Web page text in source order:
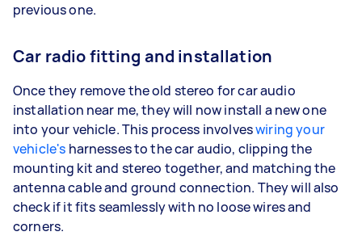
previous one.
Car radio fitting and installation
Once they remove the old stereo for car audio
installation near me, they will now install a new one
into your vehicle. This process involveswiring your
vehicle's harnesses to the car audio, clipping the
mounting kit and stereo together, and matching the
antenna cable and ground connection. They will also
check if it fits seamlessly with no loose wires and
corners.